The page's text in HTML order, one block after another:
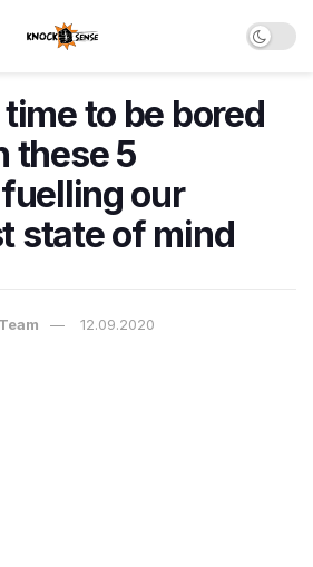
time to be bored
these 5
our
state of mind
12.09.2020